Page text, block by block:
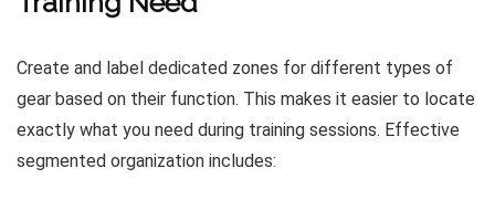
Create and label dedicated zones for different types of
gear based on their function. This makes it easier to locate
exactly what you need during training sessions. Effective
segmented organization includes: